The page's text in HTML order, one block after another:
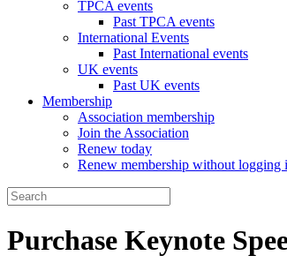
TPCA events
Past TPCA events
International Events
Past International events
UK events
Past UK events
Membership
Association membership
Join the Association
Renew today
Renew membership without logging
Purchase Keynote